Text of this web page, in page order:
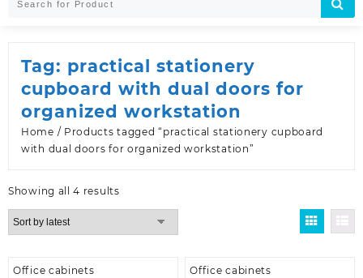
Tag: practical stationery
cupboard with dual doors for
organized workstation
Home / Products tagged “practical stationery cupboard
with dual doors for organized workstation”
Showing all 4 resultsSorted
by
Office cabinets Office cabinets